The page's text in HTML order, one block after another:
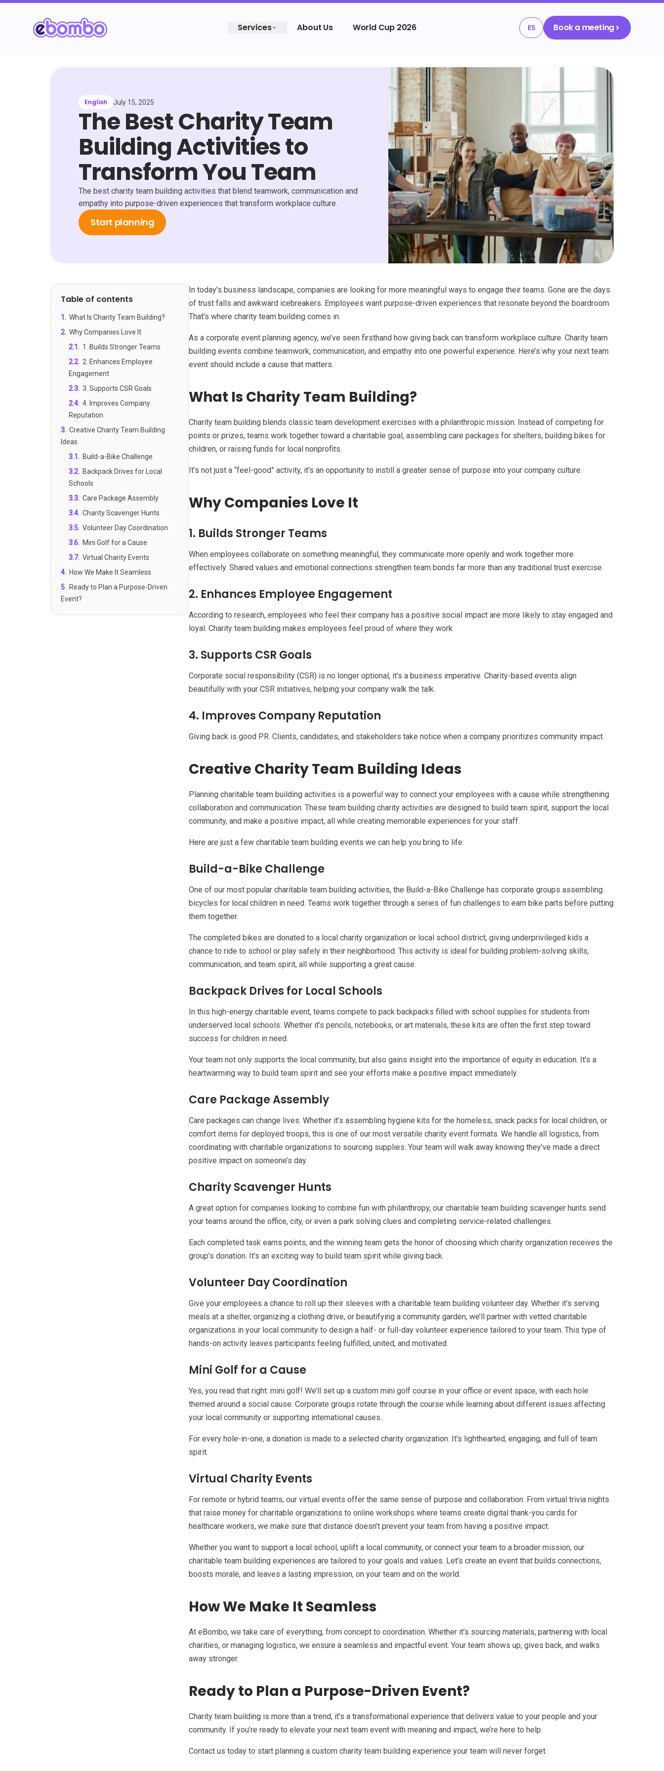
Services About Us World Cup 2026 ES Book a meeting
English July 15, 2025
The Best Charity Team
Building Activities to
Transform You Team
The best charity team building activities that blend teamwork, communication and
empathy into purpose-driven experiences that transform workplace culture.
Start planning
Table of contents
1 . What Is Charity Team Building?
2. Why Companies Love It
2.1 . 1. Builds Stronger Teams
2.2. 2. Enhances Employee
Engagement
2.3. 3. Supports CSR Goals
2.4. 4. Improves Company
Reputation
3. Creative Charity Team Building
Ideas
3.1 . Build-a-Bike Challenge
3.2. Backpack Drives for Local
Schools
3.3. Care Package Assembly
3.4. Charity Scavenger Hunts
3.5. Volunteer Day Coordination
3.6. Mini Golf for a Cause
3.7. Virtual Charity Events
4. How We Make It Seamless
5. Ready to Plan a Purpose-Driven
Event?
In today’s business landscape, companies are looking for more meaningful ways to engage their teams. Gone are the days
of trust falls and awkward icebreakers. Employees want purpose-driven experiences that resonate beyond the boardroom.
That’s where charity team building comes in.
As a corporate event planning agency, we’ve seen firsthand how giving back can transform workplace culture. Charity team
building events combine teamwork, communication, and empathy into one powerful experience. Here’s why your next team
event should include a cause that matters.
What Is Charity Team Building?
Charity team building blends classic team development exercises with a philanthropic mission. Instead of competing for
points or prizes, teams work together toward a charitable goal, assembling care packages for shelters, building bikes for
children, or raising funds for local nonprofits.
It’s not just a “feel-good” activity, it’s an opportunity to instill a greater sense of purpose into your company culture.
Why Companies Love It
1. Builds Stronger Teams
When employees collaborate on something meaningful, they communicate more openly and work together more
effectively. Shared values and emotional connections strengthen team bonds far more than any traditional trust exercise.
2. Enhances Employee Engagement
According to research, employees who feel their company has a positive social impact are more likely to stay engaged and
loyal. Charity team building makes employees feel proud of where they work.
3. Supports CSR Goals
Corporate social responsibility (CSR) is no longer optional, it’s a business imperative. Charity-based events align
beautifully with your CSR initiatives, helping your company walk the talk.
4. Improves Company Reputation
Giving back is good PR. Clients, candidates, and stakeholders take notice when a company prioritizes community impact.
Creative Charity Team Building Ideas
Planning charitable team building activities is a powerful way to connect your employees with a cause while strengthening
collaboration and communication. These team building charity activities are designed to build team spirit, support the local
community, and make a positive impact, all while creating memorable experiences for your staff.
Here are just a few charitable team building events we can help you bring to life:
Build-a-Bike Challenge
One of our most popular charitable team building activities, the Build-a-Bike Challenge has corporate groups assembling
bicycles for local children in need. Teams work together through a series of fun challenges to earn bike parts before putting
them together.
The completed bikes are donated to a local charity organization or local school district, giving underprivileged kids a
chance to ride to school or play safely in their neighborhood. This activity is ideal for building problem-solving skills,
communication, and team spirit, all while supporting a great cause.
Backpack Drives for Local Schools
In this high-energy charitable event, teams compete to pack backpacks filled with school supplies for students from
underserved local schools. Whether it’s pencils, notebooks, or art materials, these kits are often the first step toward
success for children in need.
Your team not only supports the local community, but also gains insight into the importance of equity in education. It’s a
heartwarming way to build team spirit and see your efforts make a positive impact immediately.
Care Package Assembly
Care packages can change lives. Whether it’s assembling hygiene kits for the homeless, snack packs for local children, or
comfort items for deployed troops, this is one of our most versatile charity event formats. We handle all logistics, from
coordinating with charitable organizations to sourcing supplies. Your team will walk away knowing they’ve made a direct
positive impact on someone’s day.
Charity Scavenger Hunts
A great option for companies looking to combine fun with philanthropy, our charitable team building scavenger hunts send
your teams around the office, city, or even a park solving clues and completing service-related challenges.
Each completed task earns points, and the winning team gets the honor of choosing which charity organization receives the
group’s donation. It’s an exciting way to build team spirit while giving back.
Volunteer Day Coordination
Give your employees a chance to roll up their sleeves with a charitable team building volunteer day. Whether it’s serving
meals at a shelter, organizing a clothing drive, or beautifying a community garden, we’ll partner with vetted charitable
organizations in your local community to design a half- or full-day volunteer experience tailored to your team. This type of
hands-on activity leaves participants feeling fulfilled, united, and motivated.
Mini Golf for a Cause
Yes, you read that right: mini golf! We’ll set up a custom mini golf course in your office or event space, with each hole
themed around a social cause. Corporate groups rotate through the course while learning about different issues affecting
your local community or supporting international causes.
For every hole-in-one, a donation is made to a selected charity organization. It’s lighthearted, engaging, and full of team
spirit.
Virtual Charity Events
For remote or hybrid teams, our virtual events offer the same sense of purpose and collaboration. From virtual trivia nights
that raise money for charitable organizations to online workshops where teams create digital thank-you cards for
healthcare workers, we make sure that distance doesn’t prevent your team from having a positive impact.
Whether you want to support a local school, uplift a local community, or connect your team to a broader mission, our
charitable team building experiences are tailored to your goals and values. Let’s create an event that builds connections,
boosts morale, and leaves a lasting impression, on your team and on the world.
How We Make It Seamless
At eBombo, we take care of everything, from concept to coordination. Whether it’s sourcing materials, partnering with local
charities, or managing logistics, we ensure a seamless and impactful event. Your team shows up, gives back, and walks
away stronger.
Ready to Plan a Purpose-Driven Event?
Charity team building is more than a trend, it’s a transformational experience that delivers value to your people and your
community. If you’re ready to elevate your next team event with meaning and impact, we’re here to help.
Contact us today to start planning a custom charity team building experience your team will never forget.